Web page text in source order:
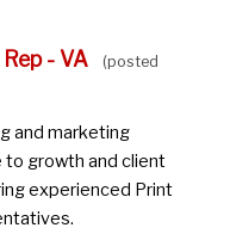
- VA
(posted
and marketing
to growth and client
experienced Print